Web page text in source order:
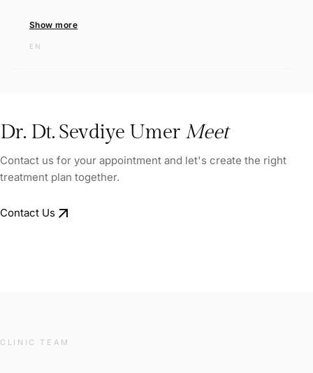
Show more
EN
Dr. Dt. Sevdiye Umer Meet
Contact us for your appointment and let's create the right
treatment plan together.
Contact Us arrow_outward
CLINIC TEAM